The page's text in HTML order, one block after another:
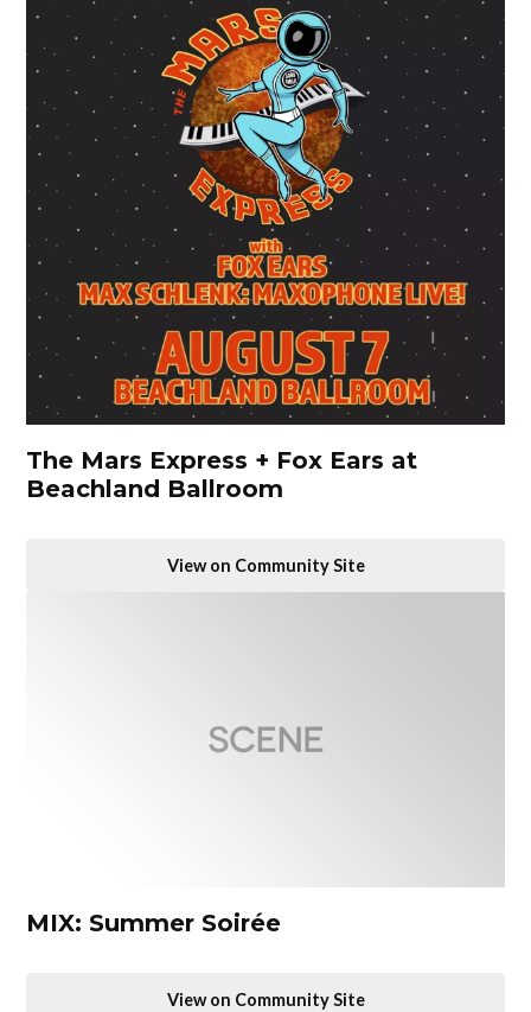
The Mars Express + Fox Ears at
Beachland Ballroom
View on Community Site
MIX: Summer Soirée
View on Community Site